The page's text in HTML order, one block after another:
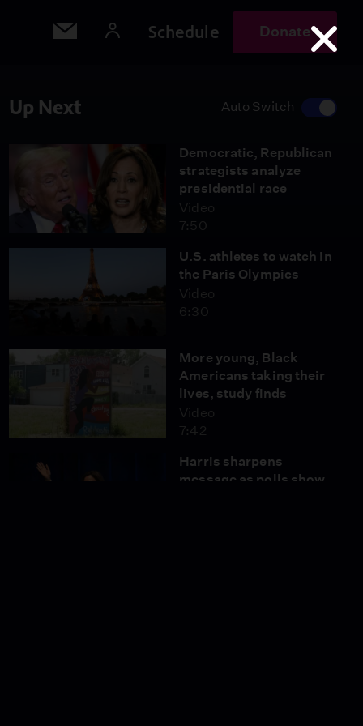
Schedule Donate
Up Next Auto Switch
Democratic, Republican
strategists analyze
presidential race
Video
7:50
U.S. athletes to watch in
the Paris Olympics
Video
6:30
More young, Black
Americans taking their
lives, study finds
Video
7:42
Harris sharpens
message as polls show